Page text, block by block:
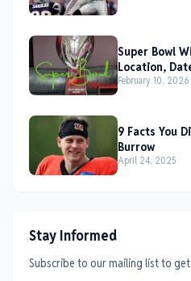
Super Bowl
Location,
February 10, 2026
9 Facts You
Burrow
April 24, 2025
Stay Informed
Subscribe to our mailing list to